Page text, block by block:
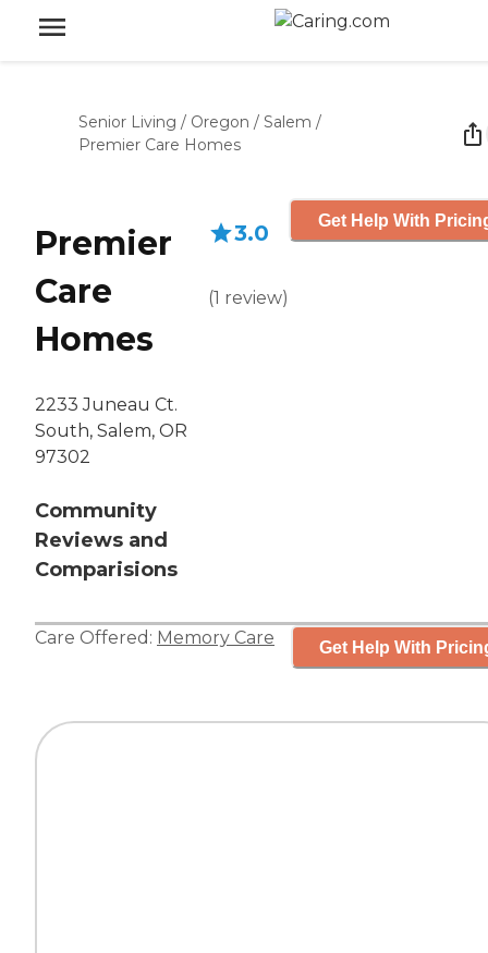
Senior Living / Oregon / Salem /
Premier Care Homes
Premier
Care
Homes
2233 Juneau Ct.
South, Salem, OR
97302
Community
Reviews and
Comparisions
3.0
(1 review)
Get Help With
Care Offered: Memory Care Get Help With